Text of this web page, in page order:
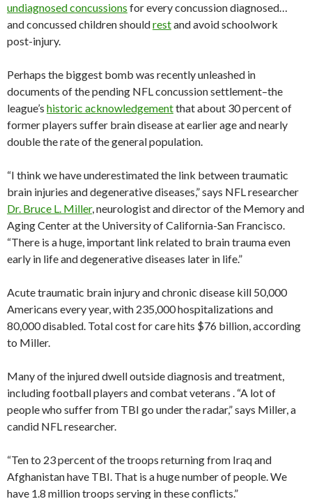
undiagnosed concussions for every concussion diagnosed…
and concussed children shouldrestand avoid schoolwork
post-injury.
Perhaps the biggest bomb was recently unleashed in
documents of the pending NFL concussion settlement–the
league’s historic acknowledgementthat about 30 percent of
former players suffer brain disease at earlier age and nearly
double the rate of the general population.
“I think we have underestimated the link between traumatic
brain injuries and degenerative diseases,” says NFL researcher
Dr. Bruce L. Miller, neurologist and director of the Memory and
Aging Center at the University of California-San Francisco.
“There is a huge, important link related to brain trauma even
early in life and degenerative diseases later in life.”
Acute traumatic brain injury and chronic disease kill 50,000
Americans every year, with 235,000 hospitalizations and
80,000 disabled. Total cost for care hits $76 billion, according
to Miller.
Many of the injured dwell outside diagnosis and treatment,
including football players and combat veterans . “A lot of
people who suffer from TBI go under the radar,” says Miller, a
candid NFL researcher.
“Ten to 23 percent of the troops returning from Iraq and
Afghanistan have TBI. That is a huge number of people. We
have 1.8 million troops serving in these conflicts.”